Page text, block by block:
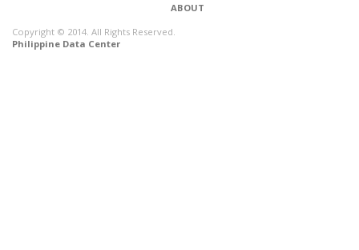
ABOUT
Copyright © 2014. All Rights Reserved.
Philippine Data Center